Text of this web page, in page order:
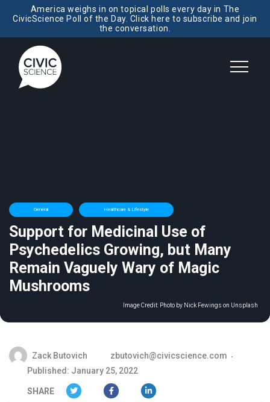
America weighs in on topical polls every day in The
CivicScience Poll of the Day. Click here to subscribe and join
the conversation.
General Healthcare & Lifestyle
Support for Medicinal Use of
Psychedelics Growing, but Many
Remain Vaguely Wary of Magic
Mushrooms
Image Credit: Photo by Nick Fewings on Unsplash
Zack Butovich
zbutovich@civicscience.com
Published: January 25, 2022
SHARE